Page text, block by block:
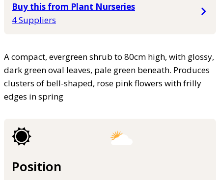
Buy this from Plant Nurseries
4 Suppliers
A compact, evergreen shrub to 80cm high, with glossy,
dark green oval leaves, pale green beneath. Produces
clusters of bell-shaped, rose pink flowers with frilly
edges in spring
Position